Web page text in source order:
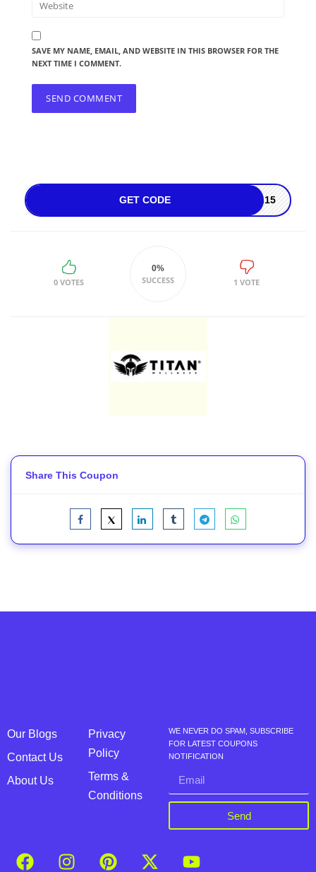
SAVE MY NAME, EMAIL, AND WEBSITE IN THIS BROWSER FOR THE
NEXT TIME I COMMENT.
GET CODE AL15
0 VOTES
0%
SUCCESS 1 VOTE
Share This Coupon
Our Blogs
Contact Us
About Us
Privacy
Policy
Terms &
Conditions
WE NEVER DO SPAM, SUBSCRIBE
FOR LATEST COUPONS
NOTIFICATION
Send